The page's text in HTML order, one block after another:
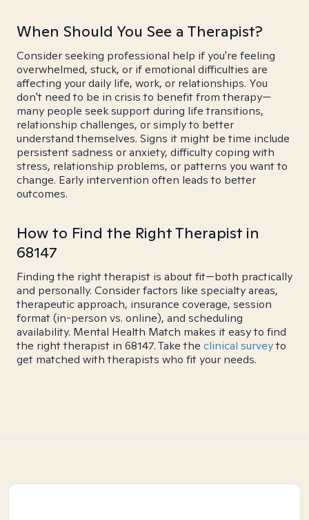
When Should You See a Therapist?
Consider seeking professional help if you're feeling
overwhelmed, stuck, or if emotional difficulties are
affecting your daily life, work, or relationships. You
don't need to be in crisis to benefit from therapy—
many people seek support during life transitions,
relationship challenges, or simply to better
understand themselves. Signs it might be time include
persistent sadness or anxiety, difficulty coping with
stress, relationship problems, or patterns you want to
change. Early intervention often leads to better
outcomes.
How to Find the Right Therapist in
68147
Finding the right therapist is about fit—both practically
and personally. Consider factors like specialty areas,
therapeutic approach, insurance coverage, session
format (in-person vs. online), and scheduling
availability. Mental Health Match makes it easy to find
the right therapist in 68147. Take the clinical surveyto
get matched with therapists who fit your needs.